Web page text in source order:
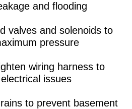
and flooding
valves and solenoids to
pressure
wiring harness to
issues
to prevent basement